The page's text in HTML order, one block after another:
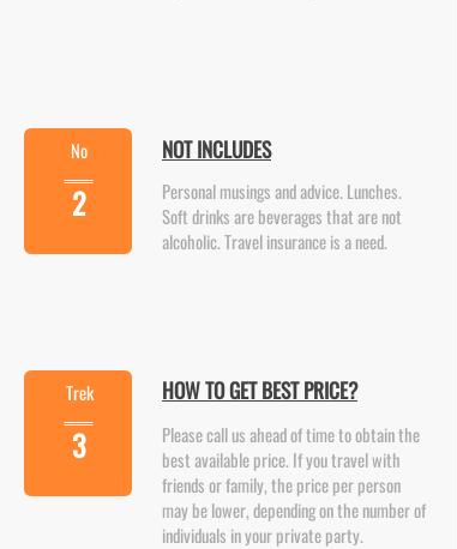
NOT INCLUDES
Personal musings and advice. Lunches.
Soft drinks are beverages that are not
alcoholic. Travel insurance is a need.
No
2
HOW TO GET BEST PRICE?
Please call us ahead of time to obtain the
best available price. If you travel with
friends or family, the price per person
may be lower, depending on the number of
individuals in your private party.
Trek
3